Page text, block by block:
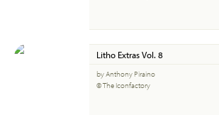
Litho Extras Vol. 8
by Anthony Piraino
© The Iconfactory